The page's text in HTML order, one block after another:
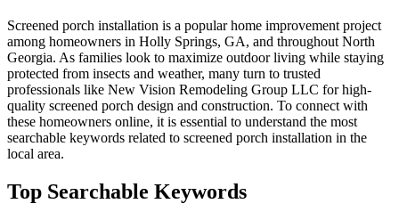
Screened porch installation is a popular home improvement project
among homeowners in Holly Springs, GA, and throughout North
Georgia. As families look to maximize outdoor living while staying
protected from insects and weather, many turn to trusted
professionals like New Vision Remodeling Group LLC for high-
quality screened porch design and construction. To connect with
these homeowners online, it is essential to understand the most
searchable keywords related to screened porch installation in the
local area.
Top Searchable Keywords